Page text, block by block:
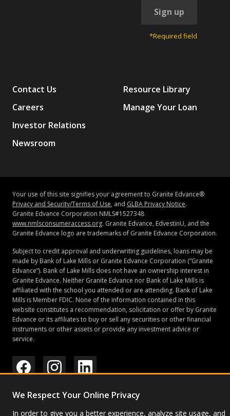
We Respect Your Online Privacy
In order to give you a better experience, analyze site usage, and
Sign up
*Required field
Contact Us
Careers
Investor Relations
Newsroom
Resource Library
Manage Your Loan
Your use of this site signifies your agreement to Granite Edvance®
Privacy and Security/Terms of Use, and GLBA Privacy Notice.
Granite Edvance Corporation NMLS#1527348
www.nmlsconsumeraccess.org. Granite Edvance, EdvestinU, and the
Granite Edvance logo are trademarks of Granite Edvance Corporation.
Subject to credit approval and underwriting guidelines, loans may be
made by Bank of Lake Mills or Granite Edvance Corporation (“Granite
Edvance”). Bank of Lake Mills does not have an ownership interest in
Granite Edvance. Neither Granite Edvance nor Bank of Lake Mills is
affiliated with the school you attended or are attending. Bank of Lake
Mills is Member FDIC. None of the information contained in this
website constitutes a recommendation, solicitation or offer by Granite
Edvance or its affiliates to buy or sell any securities or other financial
instruments or other assets or provide any investment advice or
service.
Privacy Policy
Site Map